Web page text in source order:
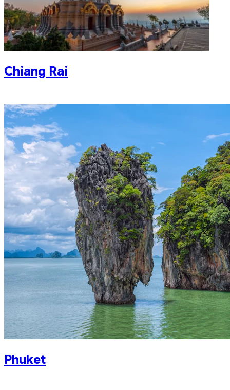
Chiang Rai
Phuket